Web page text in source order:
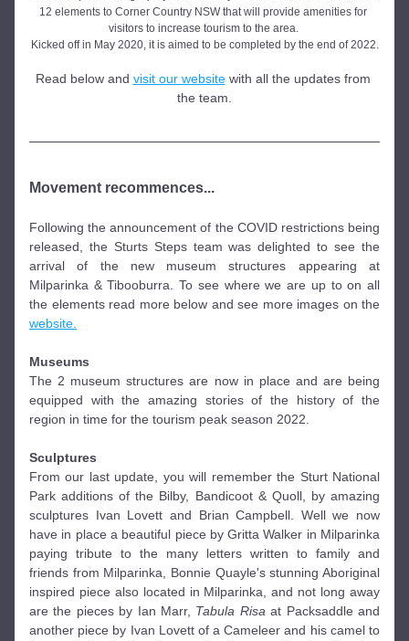
12 elements to Corner Country NSW that will provide amenities for
visitors to increase tourism to the area.
Kicked off in May 2020, it is aimed to be completed by the end of 2022.
Read below and visit our website with all the updates from
the team.
Movement recommences...
Following the announcement of the COVID restrictions being
released, the Sturts Steps team was delighted to see the
arrival of the new museum structures appearing at
Milparinka & Tibooburra. To see where we are up to on all
website.
Museums
The 2 museum structures are now in place and are being
equipped with the amazing stories of the history of the
region in time for the tourism peak season 2022.
Sculptures
From our last update, you will remember the Sturt National
Park additions of the Bilby, Bandicoot & Quoll, by amazing
sculptures Ivan Lovett and Brian Campbell. Well we now
have in place a beautiful piece by Gritta Walker in Milparinka
paying tribute to the many letters written to family and
friends from Milparinka, Bonnie Quayle's stunning Aboriginal
inspired piece also located in Milparinka, and not long away
are the pieces by Ian Marr, Tabula Risa at Packsaddle and
another piece by Ivan Lovett of a Cameleer and his camel to